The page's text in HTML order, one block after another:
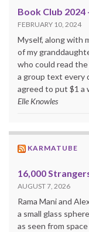
Book Club 2024
FEBRUARY 10, 2024
Myself, along with
of my
who could read
a group text every
agreed to put $1 a
Elle Knowles
KARMATUBE
16,000
AUGUST 7, 2026
Rama Mani and
a small glass
as seen from